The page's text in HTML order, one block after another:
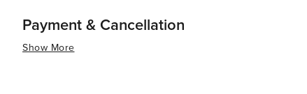
Payment & Cancellation
Show More